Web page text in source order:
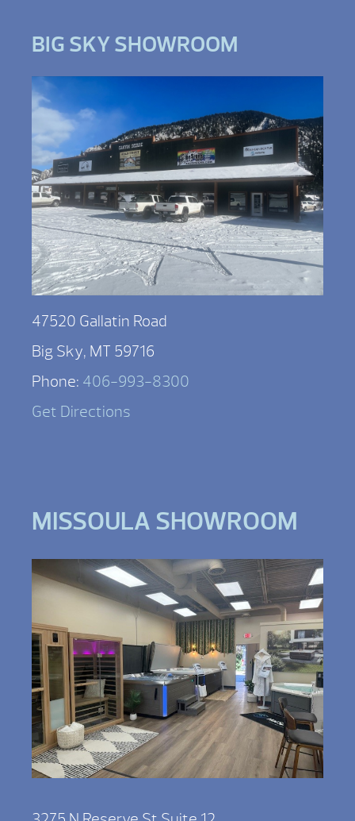
BIG SKY SHOWROOM
47520 Gallatin Road
Big Sky, MT 59716
Phone: 406-993-8300
Get Directions
MISSOULA SHOWROOM